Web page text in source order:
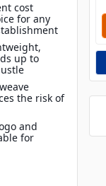
cost
for any
up to
the risk of
and
for